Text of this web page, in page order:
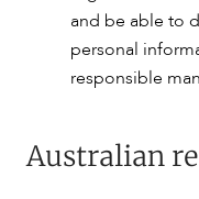
and be able to
personal
responsible
Australian